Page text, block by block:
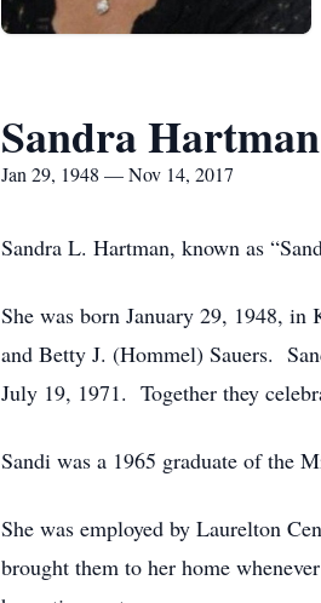
Sandra Hartman
Jan 29, 1948 — Nov 14, 2017
Sandra L. Hartman, known as
She was born January 29, 1948,
and Betty J. (Hommel) Sauers.
July 19, 1971. Together they
Sandi was a 1965 graduate of the
She was employed by Laurelton
brought them to her home